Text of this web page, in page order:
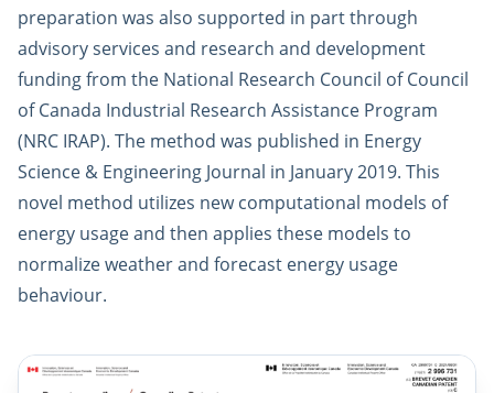
preparation was also supported in part through
advisory services and research and development
funding from the National Research Council of Council
of Canada Industrial Research Assistance Program
(NRC IRAP). The method was published in Energy
Science & Engineering Journal in January 2019. This
novel method utilizes new computational models of
energy usage and then applies these models to
normalize weather and forecast energy usage
behaviour.